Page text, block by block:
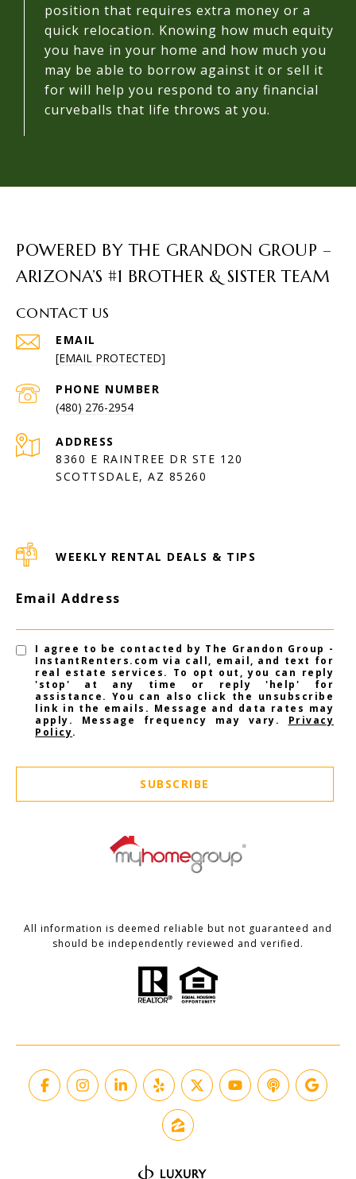
position that requires extra money or a
quick relocation. Knowing how much equity
you have in your home and how much you
may be able to borrow against it or sell it
for will help you respond to any financial
curveballs that life throws at you.
POWERED BY THE GRANDON GROUP –
ARIZONA’S #1 BROTHER & SISTER TEAM
CONTACT US
EMAIL
[EMAIL PROTECTED]
PHONE NUMBER
(480) 276-2954
ADDRESS
8360 E RAINTREE DR STE 120
SCOTTSDALE, AZ 85260
WEEKLY RENTAL DEALS & TIPS
Email Address
I agree to be contacted by The Grandon Group -
InstantRenters.com via call, email, and text for
real estate services. To opt out, you can reply
'stop' at any time or reply 'help' for
assistance. You can also click the unsubscribe
link in the emails. Message and data rates may
apply. Message frequency may vary. Privacy
Policy.
SUBSCRIBE
All information is deemed reliable but not guaranteed and
should be independently reviewed and verified.